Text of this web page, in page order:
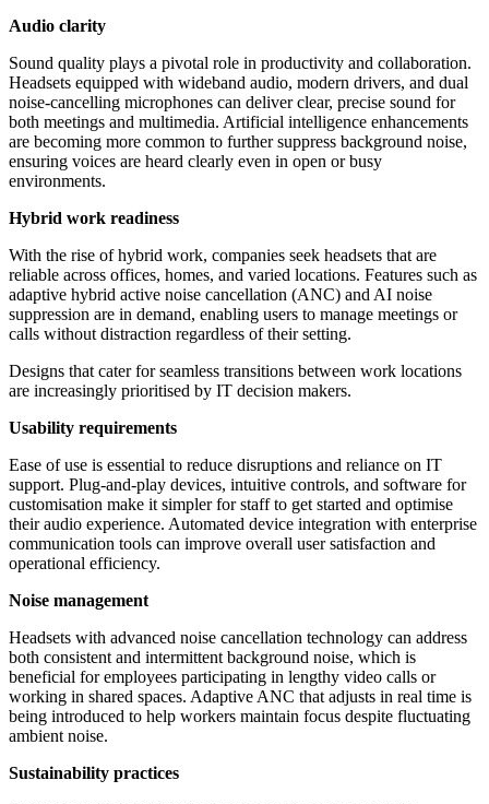
Audio clarity
Sound quality plays a pivotal role in productivity and collaboration.
Headsets equipped with wideband audio, modern drivers, and dual
noise-cancelling microphones can deliver clear, precise sound for
both meetings and multimedia. Artificial intelligence enhancements
are becoming more common to further suppress background noise,
ensuring voices are heard clearly even in open or busy
environments.
Hybrid work readiness
With the rise of hybrid work, companies seek headsets that are
reliable across offices, homes, and varied locations. Features such as
adaptive hybrid active noise cancellation (ANC) and AI noise
suppression are in demand, enabling users to manage meetings or
calls without distraction regardless of their setting.
Designs that cater for seamless transitions between work locations
are increasingly prioritised by IT decision makers.
Usability requirements
Ease of use is essential to reduce disruptions and reliance on IT
support. Plug-and-play devices, intuitive controls, and software for
customisation make it simpler for staff to get started and optimise
their audio experience. Automated device integration with enterprise
communication tools can improve overall user satisfaction and
operational efficiency.
Noise management
Headsets with advanced noise cancellation technology can address
both consistent and intermittent background noise, which is
beneficial for employees participating in lengthy video calls or
working in shared spaces. Adaptive ANC that adjusts in real time is
being introduced to help workers maintain focus despite fluctuating
ambient noise.
Sustainability practices